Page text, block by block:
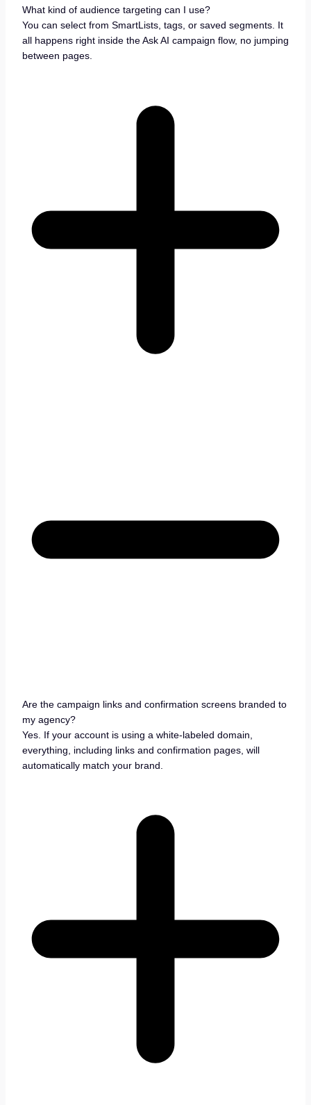
What kind of audience targeting can I use?
You can select from SmartLists, tags, or saved segments. It
all happens right inside the Ask AI campaign flow, no jumping
between pages.
Are the campaign links and confirmation screens branded to
my agency?
Yes. If your account is using a white-labeled domain,
everything, including links and confirmation pages, will
automatically match your brand.